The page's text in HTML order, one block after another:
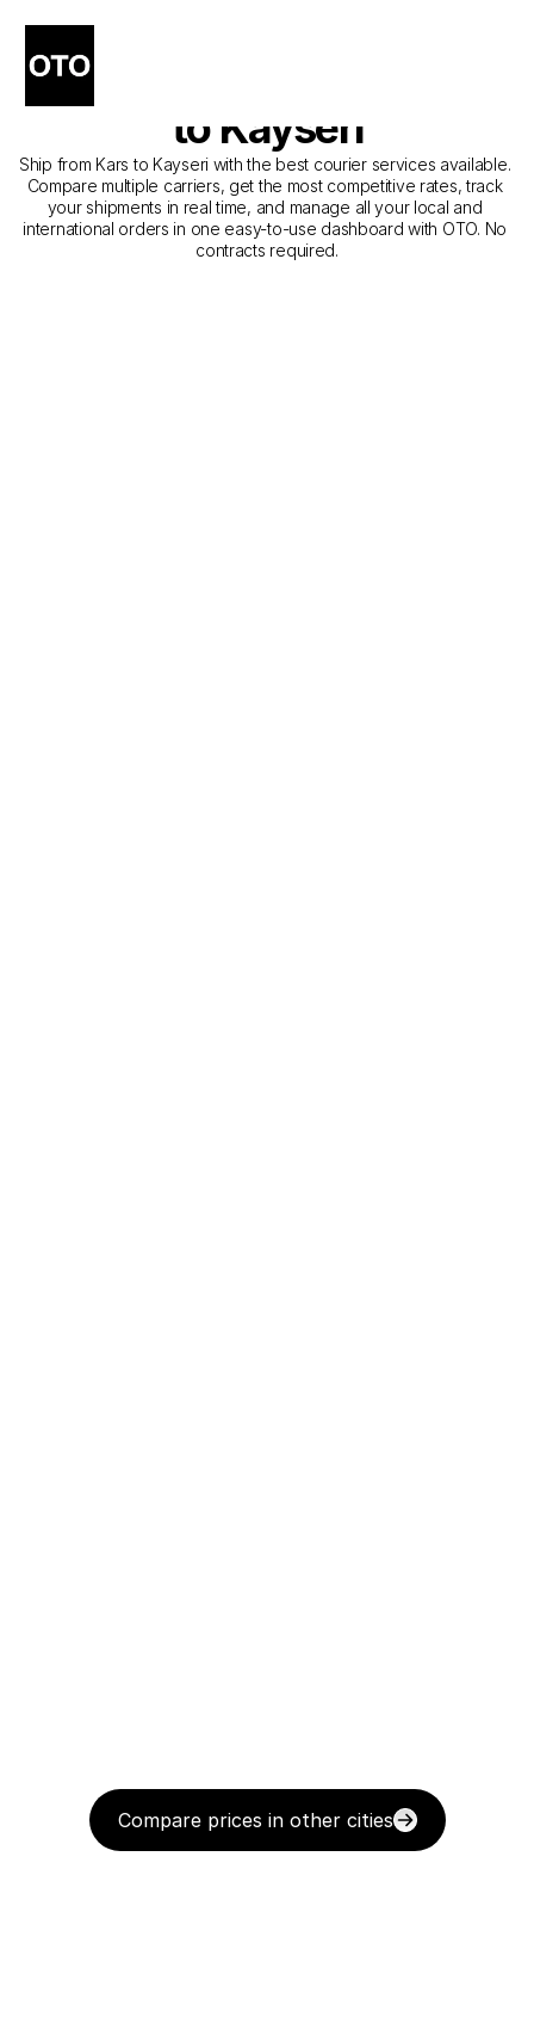
The Best Companies for
Courier Service from Kars
to Kayseri
Ship from Kars to Kayseri with the best courier services available.
Compare multiple carriers, get the most competitive rates, track
your shipments in real time, and manage all your local and
international orders in one easy-to-use dashboard with OTO. No
contracts required.
Compare prices in other cities